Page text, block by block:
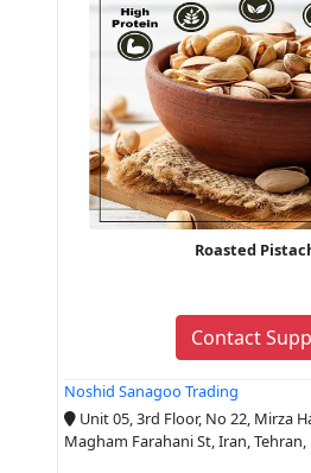
Roasted
Contact
Noshid Sanagoo Trading
Unit 05, 3rd Floor, No 22, Mirza
Magham Farahani St, Iran, Tehran,